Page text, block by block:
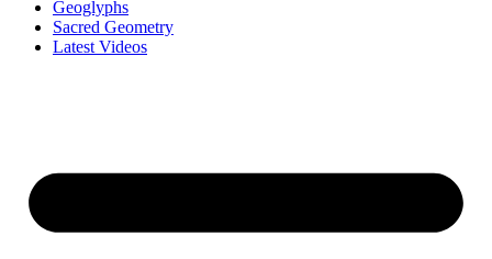
Geoglyphs
Sacred Geometry
Latest Videos